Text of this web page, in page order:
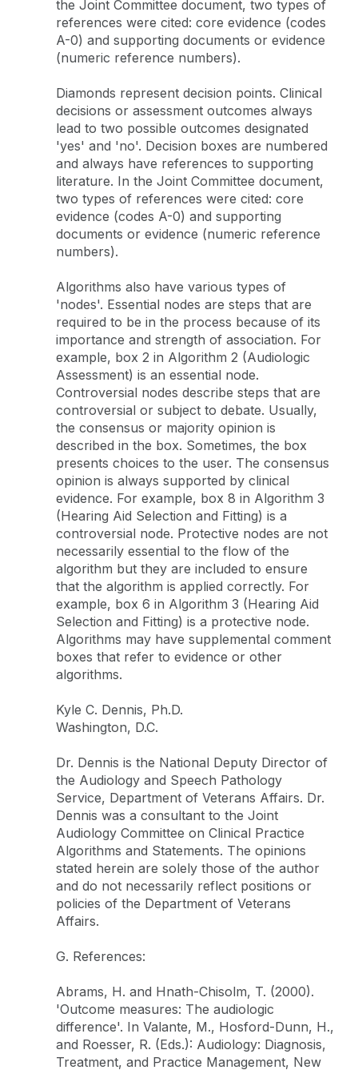
the Joint Committee document, two types of
references were cited: core evidence (codes
A-0) and supporting documents or evidence
(numeric reference numbers).
Diamonds represent decision points. Clinical
decisions or assessment outcomes always
lead to two possible outcomes designated
'yes' and 'no'. Decision boxes are numbered
and always have references to supporting
literature. In the Joint Committee document,
two types of references were cited: core
evidence (codes A-0) and supporting
documents or evidence (numeric reference
numbers).
Algorithms also have various types of
'nodes'. Essential nodes are steps that are
required to be in the process because of its
importance and strength of association. For
example, box 2 in Algorithm 2 (Audiologic
Assessment) is an essential node.
Controversial nodes describe steps that are
controversial or subject to debate. Usually,
the consensus or majority opinion is
described in the box. Sometimes, the box
presents choices to the user. The consensus
opinion is always supported by clinical
evidence. For example, box 8 in Algorithm 3
(Hearing Aid Selection and Fitting) is a
controversial node. Protective nodes are not
necessarily essential to the flow of the
algorithm but they are included to ensure
that the algorithm is applied correctly. For
example, box 6 in Algorithm 3 (Hearing Aid
Selection and Fitting) is a protective node.
Algorithms may have supplemental comment
boxes that refer to evidence or other
algorithms.
Kyle C. Dennis, Ph.D.
Washington, D.C.
Dr. Dennis is the National Deputy Director of
the Audiology and Speech Pathology
Service, Department of Veterans Affairs. Dr.
Dennis was a consultant to the Joint
Audiology Committee on Clinical Practice
Algorithms and Statements. The opinions
stated herein are solely those of the author
and do not necessarily reflect positions or
policies of the Department of Veterans
Affairs.
G. References:
Abrams, H. and Hnath-Chisolm, T. (2000).
'Outcome measures: The audiologic
difference'. In Valante, M., Hosford-Dunn, H.,
and Roesser, R. (Eds.): Audiology: Diagnosis,
Treatment, and Practice Management, New